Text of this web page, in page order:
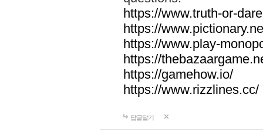
https://www.truth-or-
https://
https://www.play-
https://
https://gamehow.io/
https://www.rizzlines.cc/
답글달기